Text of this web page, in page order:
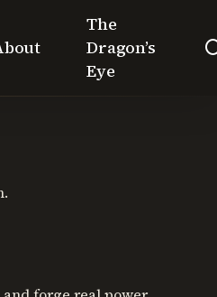
The
Dragon’s
Eye